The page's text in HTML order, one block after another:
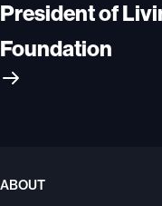
President of
Foundation
ABOUT